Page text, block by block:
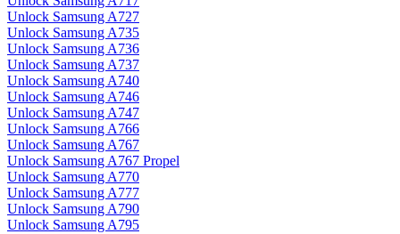
Unlock Samsung A727
Unlock Samsung A735
Unlock Samsung A736
Unlock Samsung A737
Unlock Samsung A740
Unlock Samsung A746
Unlock Samsung A747
Unlock Samsung A766
Unlock Samsung A767
Unlock Samsung A767 Propel
Unlock Samsung A770
Unlock Samsung A777
Unlock Samsung A790
Unlock Samsung A795